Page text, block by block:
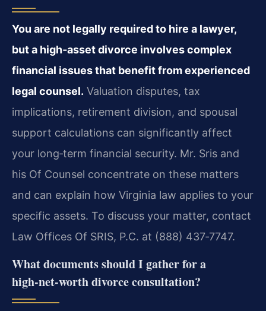
You are not legally required to hire a lawyer,
but a high‑asset divorce involves complex
financial issues that benefit from experienced
legal counsel. Valuation disputes, tax
implications, retirement division, and spousal
support calculations can significantly affect
your long‑term financial security. Mr. Sris and
his Of Counsel concentrate on these matters
and can explain how Virginia law applies to your
specific assets. To discuss your matter, contact
Law Offices Of SRIS, P.C. at (888) 437‑7747.
What documents should I gather for a
high‑net‑worth divorce consultation?